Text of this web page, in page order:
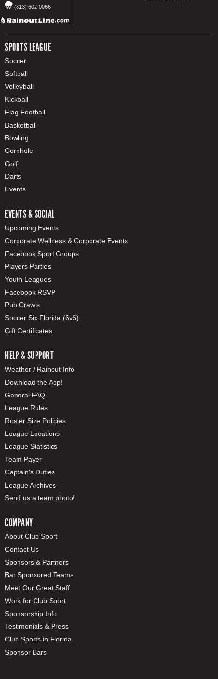
(813) 602-0066
SPORTS LEAGUE
Soccer
Softball
Volleyball
Kickball
Flag Football
Basketball
Bowling
Cornhole
Golf
Darts
Events
EVENTS & SOCIAL
Upcoming Events
Corporate Wellness & Corporate Events
Facebook Sport Groups
Players Parties
Youth Leagues
Facebook RSVP
Pub Crawls
Soccer Six Florida (6v6)
Gift Certificates
HELP & SUPPORT
Weather / Rainout Info
Download the App!
General FAQ
League Rules
Roster Size Policies
League Locations
League Statistics
Team Payer
Captain's Duties
League Archives
Send us a team photo!
COMPANY
About Club Sport
Contact Us
Sponsors & Partners
Bar Sponsored Teams
Meet Our Great Staff
Work for Club Sport
Sponsorship Info
Testimonials & Press
Club Sports in Florida
Sponsor Bars